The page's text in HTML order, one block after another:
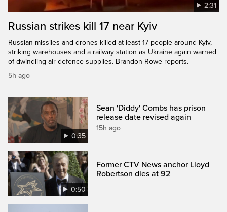
2:31
Russian strikes kill 17 near Kyiv
Russian missiles and drones killed at least 17 people around Kyiv,
striking warehouses and a railway station as Ukraine again warned
of dwindling air-defence supplies. Brandon Rowe reports.
5h ago
0:35
Sean 'Diddy' Combs has prison
release date revised again
15h ago
0:50
Former CTV News anchor Lloyd
Robertson dies at 92